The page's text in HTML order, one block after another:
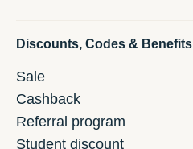
Discounts, Codes & Benefits
Sale
Cashback
Referral program
Student discount